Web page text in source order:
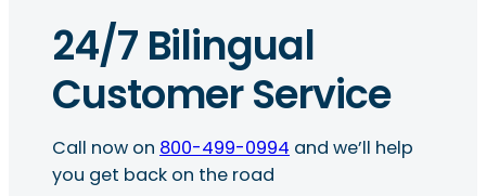
24/7 Bilingual
Customer Service
Call now on 800-499-0994 and we’ll help
you get back on the road